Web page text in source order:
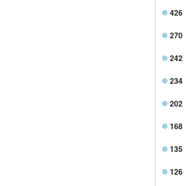
426
270
242
234
202
168
135
126